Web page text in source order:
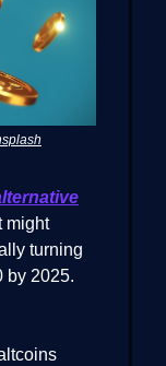
might
turning
by 2025.